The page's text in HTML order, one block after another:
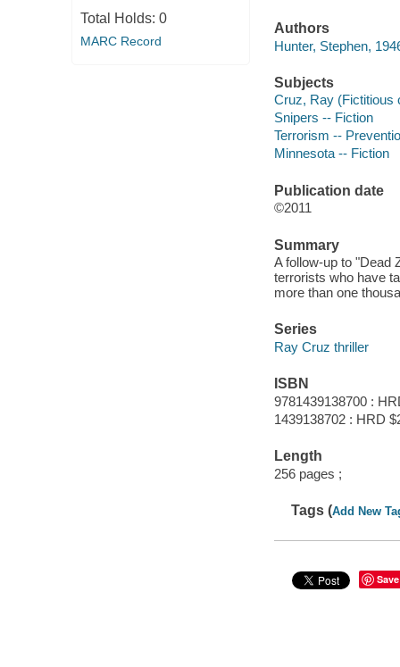
Total Holds: 0
MARC Record
Authors
Hunter, Stephen,
Subjects
Cruz, Ray (Fictitious
Snipers -- Fiction
Terrorism --
Minnesota -- Fiction
Publication date
©2011
Summary
A follow-up to "Dead
terrorists who have
more than one
Series
Ray Cruz thriller
ISBN
9781439138700 :
1439138702 : HRD
Length
256 pages ;
Tags (Add New
Save